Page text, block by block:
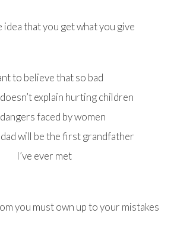
idea that you get what you give
to believe that so bad
explain hurting children
faced by women
will be the first grandfather
I’ve ever met
you must own up to your mistakes